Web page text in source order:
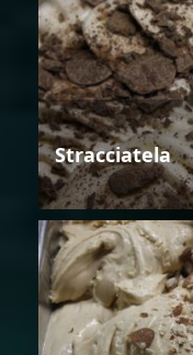
Stracciatela